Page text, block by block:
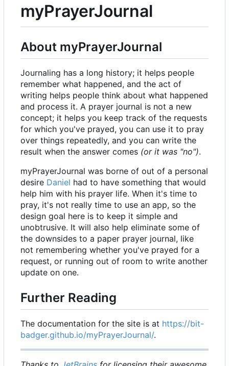
myPrayerJournal
About myPrayerJournal
Journaling has a long history; it helps people
remember what happened, and the act of
writing helps people think about what happened
and process it. A prayer journal is not a new
concept; it helps you keep track of the requests
for which you've prayed, you can use it to pray
over things repeatedly, and you can write the
result when the answer comes (or it was "no").
myPrayerJournal was borne of out of a personal
desire Daniel had to have something that would
help him with his prayer life. When it's time to
pray, it's not really time to use an app, so the
design goal here is to keep it simple and
unobtrusive. It will also help eliminate some of
the downsides to a paper prayer journal, like
not remembering whether you've prayed for a
request, or running out of room to write another
update on one.
Further Reading
The documentation for the site is at https://bit-
badger.github.io/myPrayerJournal/.